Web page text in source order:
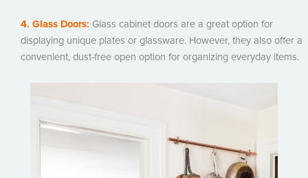
4. Glass Doors: Glass cabinet doors are a great option for
displaying unique plates or glassware. However, they also offer a
convenient, dust-free open option for organizing everyday items.